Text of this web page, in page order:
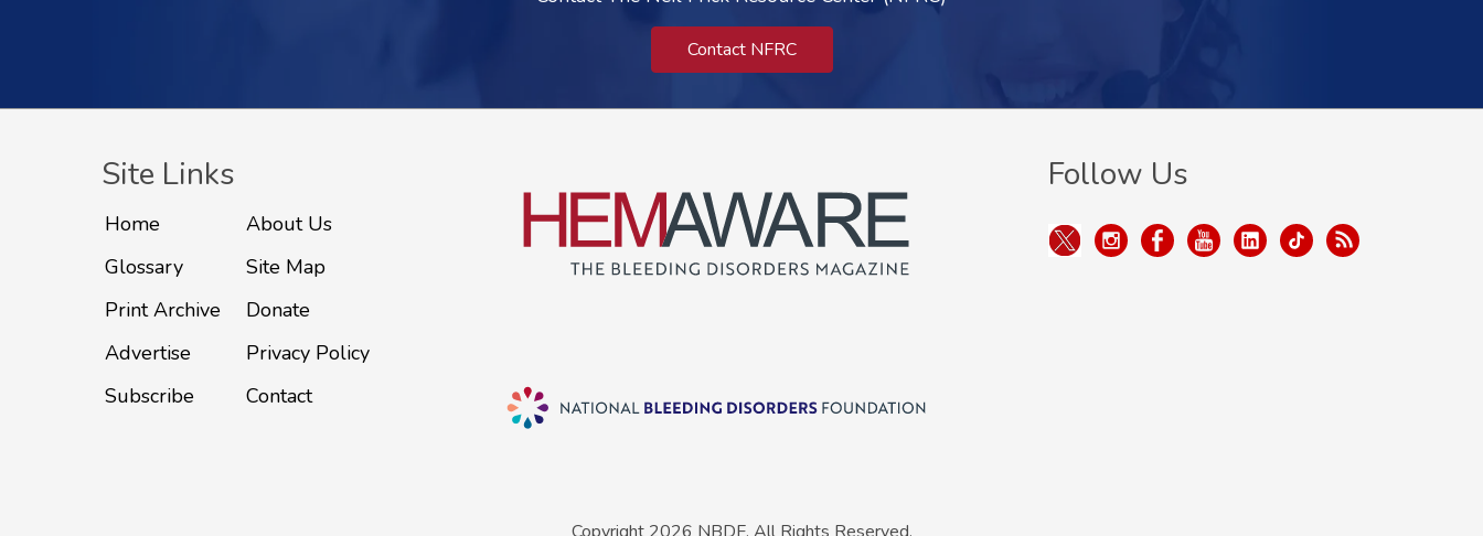
Contact NFRC
Site Links
Home
About Us
Glossary
Site Map
Print Archive
Donate
Advertise
Privacy Policy
Subscribe
Contact
Follow Us